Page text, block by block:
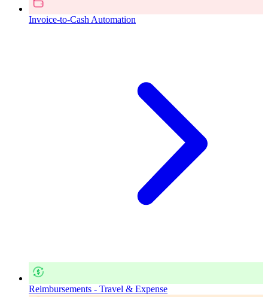
Invoice-to-Cash Automation
Reimbursements - Travel & Expense